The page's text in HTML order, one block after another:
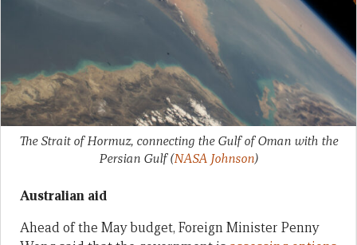
The Strait of Hormuz, connecting the Gulf of Oman with the
Persian Gulf(NASA Johnson)
Australian aid
Ahead of the May budget, Foreign Minister Penny